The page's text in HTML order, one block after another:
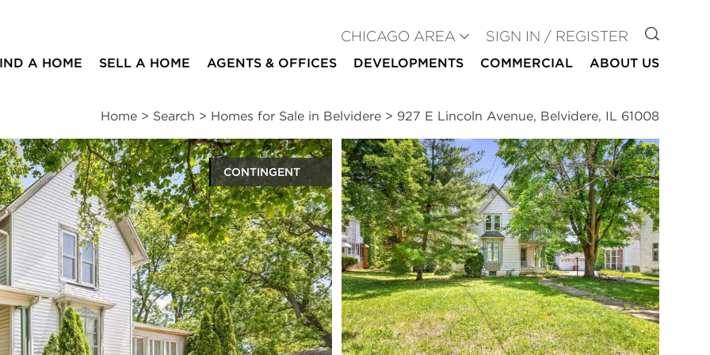
CHICAGO AREA SIGN IN / REGISTER GO TO
A HOME SELL A HOME AGENTS & OFFICES DEVELOPMENTS COMMERCIAL ABOUT US
Home > Search > Homes for Sale in Belvidere > 927 E Lincoln Avenue, Belvidere, IL 61008
CONTINGENT